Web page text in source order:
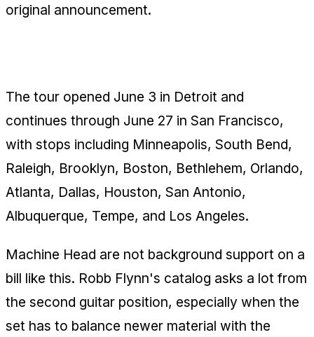
original announcement.
The tour opened June 3 in Detroit and
continues through June 27 in San Francisco,
with stops including Minneapolis, South Bend,
Raleigh, Brooklyn, Boston, Bethlehem, Orlando,
Atlanta, Dallas, Houston, San Antonio,
Albuquerque, Tempe, and Los Angeles.
Machine Head are not background support on a
bill like this. Robb Flynn's catalog asks a lot from
the second guitar position, especially when the
set has to balance newer material with the